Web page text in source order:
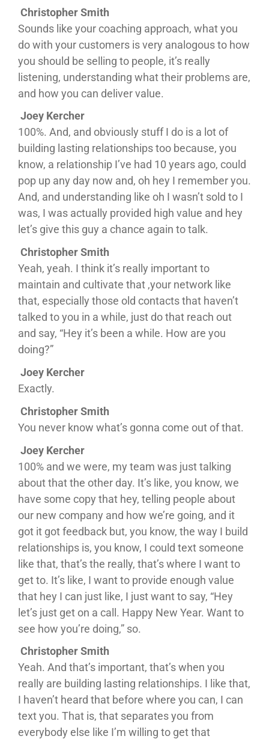
Christopher Smith
Sounds like your coaching approach, what you
do with your customers is very analogous to how
you should be selling to people, it’s really
listening, understanding what their problems are,
and how you can deliver value.
Joey Kercher
100%. And, and obviously stuff I do is a lot of
building lasting relationships too because, you
know, a relationship I’ve had 10 years ago, could
pop up any day now and, oh hey I remember you.
And, and understanding like oh I wasn’t sold to I
was, I was actually provided high value and hey
let’s give this guy a chance again to talk.
Christopher Smith
Yeah, yeah. I think it’s really important to
maintain and cultivate that ,your network like
that, especially those old contacts that haven’t
talked to you in a while, just do that reach out
and say, “Hey it’s been a while. How are you
doing?”
Joey Kercher
Exactly.
Christopher Smith
You never know what’s gonna come out of that.
Joey Kercher
100% and we were, my team was just talking
about that the other day. It’s like, you know, we
have some copy that hey, telling people about
our new company and how we’re going, and it
got it got feedback but, you know, the way I build
relationships is, you know, I could text someone
like that, that’s the really, that’s where I want to
get to. It’s like, I want to provide enough value
that hey I can just like, I just want to say, “Hey
let’s just get on a call. Happy New Year. Want to
see how you’re doing,” so.
Christopher Smith
Yeah. And that’s important, that’s when you
really are building lasting relationships. I like that,
I haven’t heard that before where you can, I can
text you. That is, that separates you from
everybody else like I’m willing to get that